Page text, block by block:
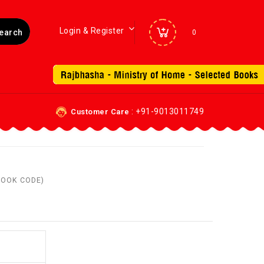
0
Login & Register
Customer Care : +91-9013011749
CODE)